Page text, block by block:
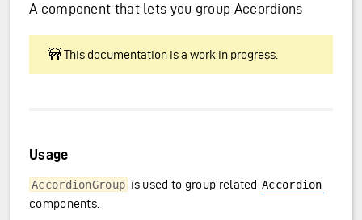
A component that lets you group Accordions
🚧 This documentation is a work in progress.
Usage
AccordionGroup is used to group related Accordion
components.